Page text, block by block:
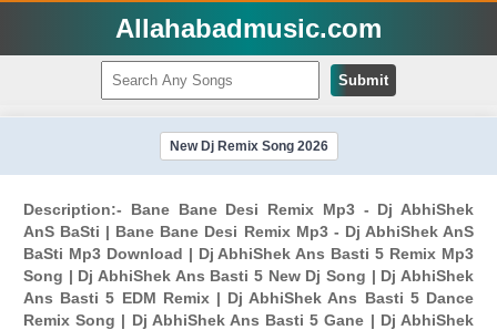
Allahabadmusic.com
Submit
New Dj Remix Song 2026
Description:- Bane Bane Desi Remix Mp3 - Dj AbhiShek
AnS BaSti | Bane Bane Desi Remix Mp3 - Dj AbhiShek AnS
BaSti Mp3 Download | Dj AbhiShek Ans Basti 5 Remix Mp3
Song | Dj AbhiShek Ans Basti 5 New Dj Song | Dj AbhiShek
Ans Basti 5 EDM Remix | Dj AbhiShek Ans Basti 5 Dance
Remix Song | Dj AbhiShek Ans Basti 5 Gane | Dj AbhiShek